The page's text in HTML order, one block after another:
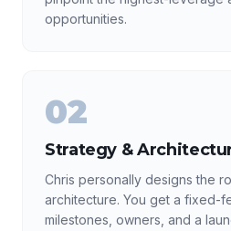
opportunities.
02
Strategy &
Chris personally designs the
architecture. You get a fixed-
milestones, owners, and a